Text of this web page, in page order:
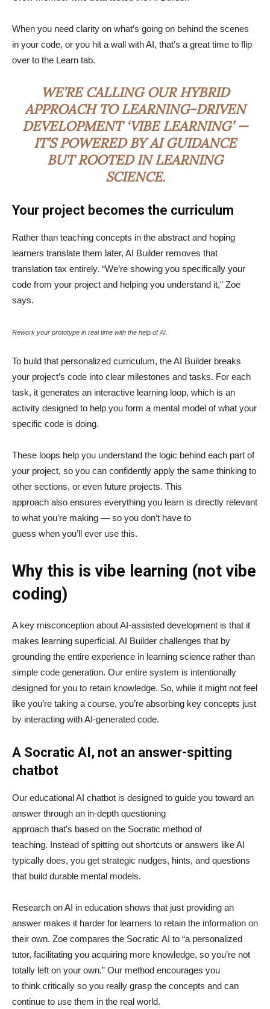
When you need clarity on what’s going on behind the scenes
in your code, or you hit a wall with AI, that’s a great time to flip
over to the Learn tab.
WE’RE CALLING OUR HYBRID
APPROACH TO LEARNING-DRIVEN
DEVELOPMENT ‘VIBE LEARNING’ —
IT’S POWERED BY AI GUIDANCE
BUT ROOTED IN LEARNING
SCIENCE.
Your project becomes the curriculum
Rather than teaching concepts in the abstract and hoping
learners translate them later, AI Builder removes that
translation tax entirely. “We’re showing you specifically your
code from your project and helping you understand it,” Zoe
says.
Rework your prototype in real time with the help of AI.
To build that personalized curriculum, the AI Builder breaks
your project’s code into clear milestones and tasks. For each
task, it generates an interactive learning loop, which is an
activity designed to help you form a mental model of what your
specific code is doing.
These loops help you understand the logic behind each part of
your project, so you can confidently apply the same thinking to
other sections, or even future projects. This
approach also ensures everything you learn is directly relevant
to what you’re making — so you don’t have to
guess when you’ll ever use this.
Why this is vibe learning (not vibe
coding)
A key misconception about AI‑assisted development is that it
makes learning superficial. AI Builder challenges that by
grounding the entire experience in learning science rather than
simple code generation. Our entire system is intentionally
designed for you to retain knowledge. So, while it might not feel
like you’re taking a course, you’re absorbing key concepts just
by interacting with AI-generated code.
A Socratic AI, not an answer-spitting
chatbot
Our educational AI chatbot is designed to guide you toward an
answer through an in-depth questioning
approach that’s based on the Socratic method of
teaching. Instead of spitting out shortcuts or answers like AI
typically does, you get strategic nudges, hints, and questions
that build durable mental models.
Research on AI in education shows that just providing an
answer makes it harder for learners to retain the information on
their own. Zoe compares the Socratic AI to “a personalized
tutor, facilitating you acquiring more knowledge, so you’re not
totally left on your own.” Our method encourages you
to think critically so you really grasp the concepts and can
continue to use them in the real world.